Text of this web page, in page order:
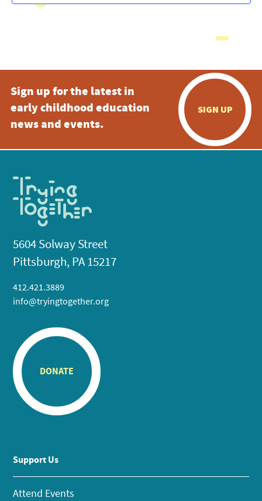
Sign up for the latest in
early childhood education
news and events.
SIGN UP
5604 Solway Street
Pittsburgh, PA 15217
412.421.3889
info@tryingtogether.org
DONATE
Support Us
Attend Events